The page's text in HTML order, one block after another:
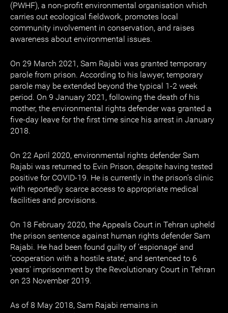
(PWHF), a non-profit environmental organisation which
carries out ecological fieldwork, promotes local
community involvement in conservation, and raises
awareness about environmental issues.
On 29 March 2021, Sam Rajabi was granted temporary
parole from prison. According to his lawyer, temporary
parole may be extended beyond the typical 1-2 week
period. On 9 January 2021, following the death of his
mother, the environmental rights defender was granted a
five-day leave for the first time since his arrest in January
2018.
On 22 April 2020, environmental rights defender Sam
Rajabi was returned to Evin Prison, despite having tested
positive for COVID-19. He is currently in the prison’s clinic
with reportedly scarce access to appropriate medical
facilities and provisions.
On 18 February 2020, the Appeals Court in Tehran upheld
the prison sentence against human rights defender Sam
Rajabi. He had been found guilty of ‘espionage’ and
‘cooperation with a hostile state’, and sentenced to 6
years' imprisonment by the Revolutionary Court in Tehran
on 23 November 2019.
As of 8 May 2018, Sam Rajabi remains in